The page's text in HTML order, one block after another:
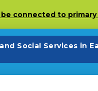
connected to
Social Services in